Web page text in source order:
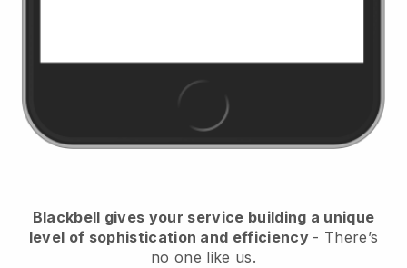
Blackbell gives your service building a unique
level of sophistication and efficiency - There’s
no one like us.